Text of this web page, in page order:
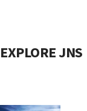
EXPLORE JNS